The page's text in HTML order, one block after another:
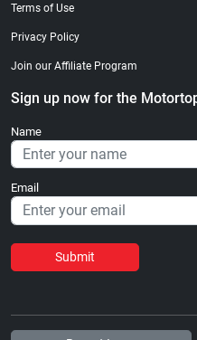
Terms of Use
Privacy Policy
Join our Affiliate Program
Sign up now for the
Name
Email
Submit